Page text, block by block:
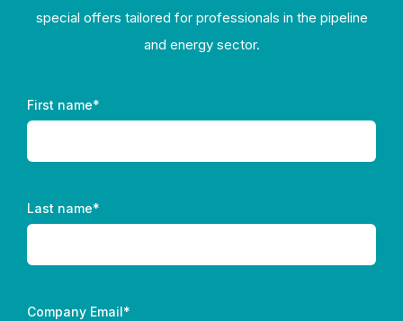
special offers tailored for professionals in the pipeline
and energy sector.
First name*
Last name*
Company Email*